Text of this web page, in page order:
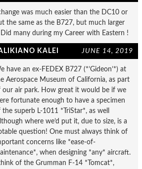
was much easier than the DC10 or
the same as the B727, but much larger
many during my Career with Eastern !
KALEI JUNE 14, 2019
have an ex-FEDEX B727 (*’Gideon’*) at
Aerospace Museum of California, as part
our air park. How great it would be if we
fortunate enough to have a specimen
the superb L-1011 *TriStar*, as well
where we’d put it, due to size, is a
question! One must always think of
concerns like *ease-of-
when designing *any* aircraft.
think of the Grumman F-14 *Tomcat*,